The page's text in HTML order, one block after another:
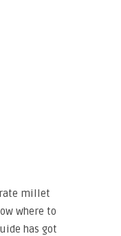
millet
where to
has got